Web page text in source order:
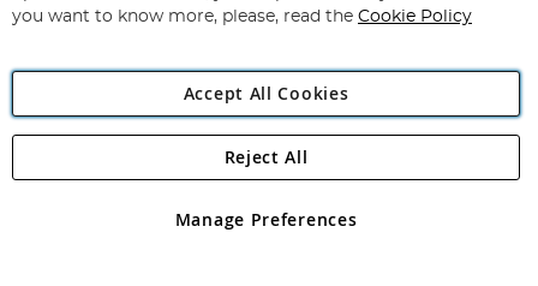
Angling Direct Plc
Angling Direct plc, 2D Wendover Road, Rackheath Industrial
registered in England and Wales No 05151321. VAT No GB 152140945
you want to know more, please, read the Cookie Policy
Accept All Cookies
Manage Preferences
Reject All